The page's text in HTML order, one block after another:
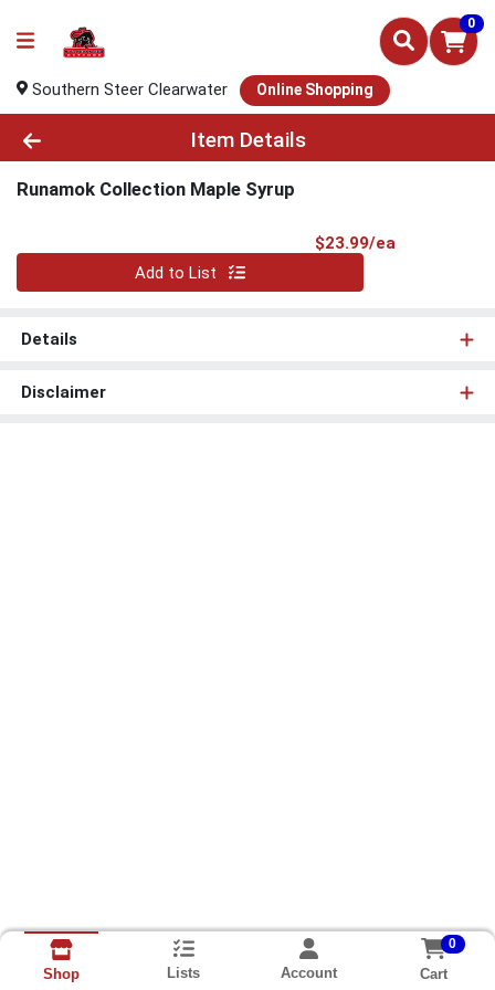
0
Southern Steer Clearwater Online Shopping
Product Details Page
Item Details
Runamok Collection Maple Syrup
$23.99/ea
Quantity 0
Add to List
Details
Disclaimer
Shop Lists Account
0
Cart